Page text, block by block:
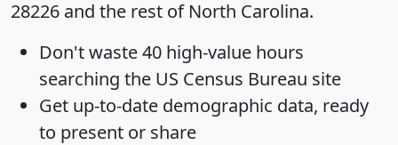
28226 and the rest of North Carolina.
Don't waste 40 high-value hours
searching the US Census Bureau site
Get up-to-date demographic data, ready
to present or share